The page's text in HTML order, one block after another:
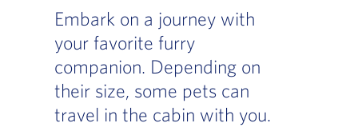
Embark on a journey with
your favorite furry
companion. Depending on
their size, some pets can
travel in the cabin with you.